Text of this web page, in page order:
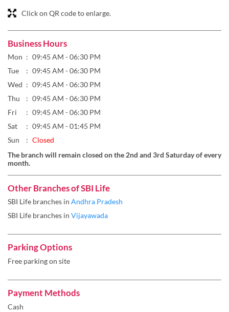
Click on QR code to enlarge.
Business Hours
Mon
09:45 AM - 06:30 PM
Tue
09:45 AM - 06:30 PM
Wed
09:45 AM - 06:30 PM
Thu
09:45 AM - 06:30 PM
Fri
09:45 AM - 06:30 PM
Sat
09:45 AM - 01:45 PM
Sun
Closed
The branch will remain closed on the 2nd and 3rd Saturday of every
month.
Other Branches of SBI Life
SBI Life branches in Andhra Pradesh
SBI Life branches in Vijayawada
Parking Options
Free parking on site
Payment Methods
Cash